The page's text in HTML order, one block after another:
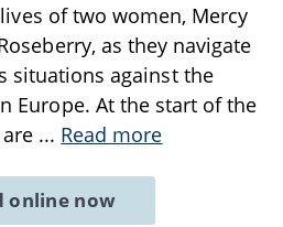
of two women, Mercy
as they navigate
situations against the
Europe. At the start of the
... Read more
online now